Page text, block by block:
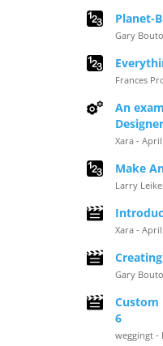
Planet-
Gary
Frances
An
Xara -
Make
Larry
Xara -
Gary
Custom
6
weggingt -